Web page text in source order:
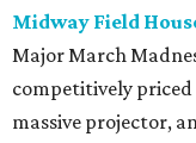
Midway Field
Major March
competitively priced
massive projector,